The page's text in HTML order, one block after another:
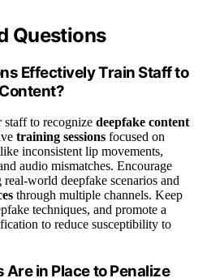
Questions
Effectively Train Staff to
to recognize deepfake content
training sessions focused on
inconsistent lip movements,
audio mismatches. Encourage
world deepfake scenarios and
through multiple channels. Keep
techniques, and promote a
to reduce susceptibility to
in Place to Penalize